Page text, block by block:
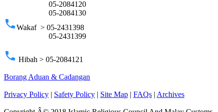
05-2084120
05-2084130
phoneWakaf > 05-2431398
05-2431399
phone Hibah > 05-2084121
Borang Aduan & Cadangan
Privacy Policy | Safety Policy | Site Map | FAQs | Archives